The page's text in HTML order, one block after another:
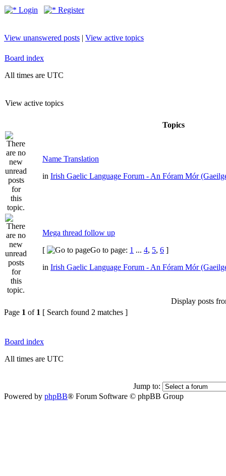
Login Register
View unanswered posts | View active topics
Board index
All times are UTC
View active topics
Topics
Name Translation
in Irish Gaelic Language Forum - An Fóram Mór
Mega thread follow up
[
Go to page: 1 ... 4, 5, 6 ]
in Irish Gaelic Language Forum - An Fóram Mór
Display posts
Page 1 of 1 [ Search found 2 matches ]
Board index
All times are UTC
Jump to:
Powered by phpBB® Forum Software © phpBB Group